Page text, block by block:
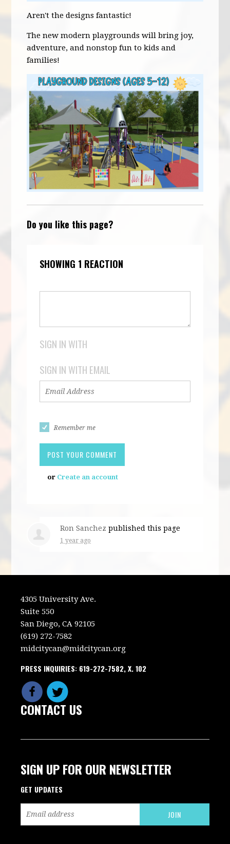
Aren't the designs fantastic!
The new modern playgrounds will bring joy,
adventure, and nonstop fun to kids and
families!
Do you like this page?
SHOWING 1 REACTION
SIGN IN WITH
SIGN IN WITH EMAIL
Remember me
or Create an account
Ron Sanchez published this page
1 year ago
4305 University Ave.
Suite 550
San Diego, CA 92105
(619) 272-7582
midcitycan@midcitycan.org
PRESS INQUIRIES: 619-272-7582, X. 102
CONTACT US
SIGN UP FOR OUR NEWSLETTER
GET UPDATES